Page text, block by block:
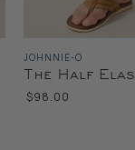
JOHNNIE-O
The Half
$98.00